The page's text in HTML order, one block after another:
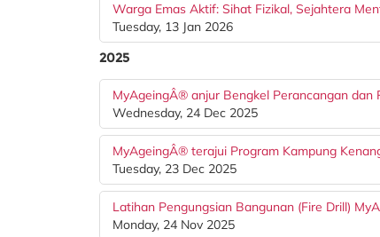
Warga Emas Aktif: Sihat Fizikal, Sejahtera
Tuesday, 13 Jan 2026
2025
MyAgeingÂ® anjur Bengkel Perancangan
Wednesday, 24 Dec 2025
MyAgeingÂ® terajui Program Kampung
Tuesday, 23 Dec 2025
Latihan Pengungsian Bangunan (Fire Drill)
Monday, 24 Nov 2025